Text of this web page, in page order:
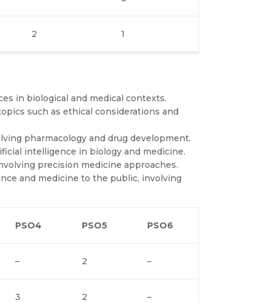
2 1
in biological and medical contexts.
such as ethical considerations and
pharmacology and drug development.
intelligence in biology and medicine.
precision medicine approaches.
and medicine to the public, involving
PSO4 PSO5 PSO6
– 2 –
3 2 –